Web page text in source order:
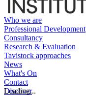
Who we are
Professional Development
Consultancy
Research & Evaluation
Tavistock approaches
News
What's On
Contact
Discover
Loading...